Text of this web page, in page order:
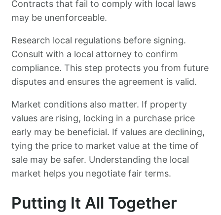
Contracts that fail to comply with local laws
may be unenforceable.
Research local regulations before signing.
Consult with a local attorney to confirm
compliance. This step protects you from future
disputes and ensures the agreement is valid.
Market conditions also matter. If property
values are rising, locking in a purchase price
early may be beneficial. If values are declining,
tying the price to market value at the time of
sale may be safer. Understanding the local
market helps you negotiate fair terms.
Putting It All Together